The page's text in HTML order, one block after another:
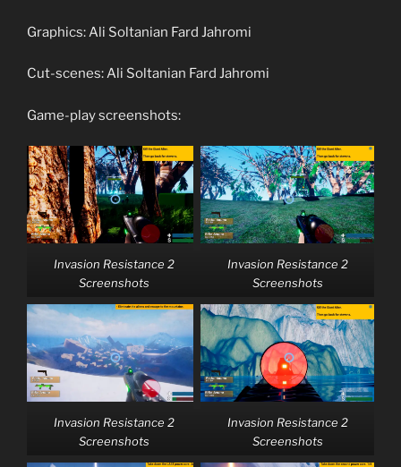
Graphics: Ali Soltanian Fard Jahromi
Cut-scenes: Ali Soltanian Fard Jahromi
Game-play screenshots:
Invasion Resistance 2
Screenshots
Invasion Resistance 2
Screenshots
Invasion Resistance 2
Screenshots
Invasion Resistance 2
Screenshots